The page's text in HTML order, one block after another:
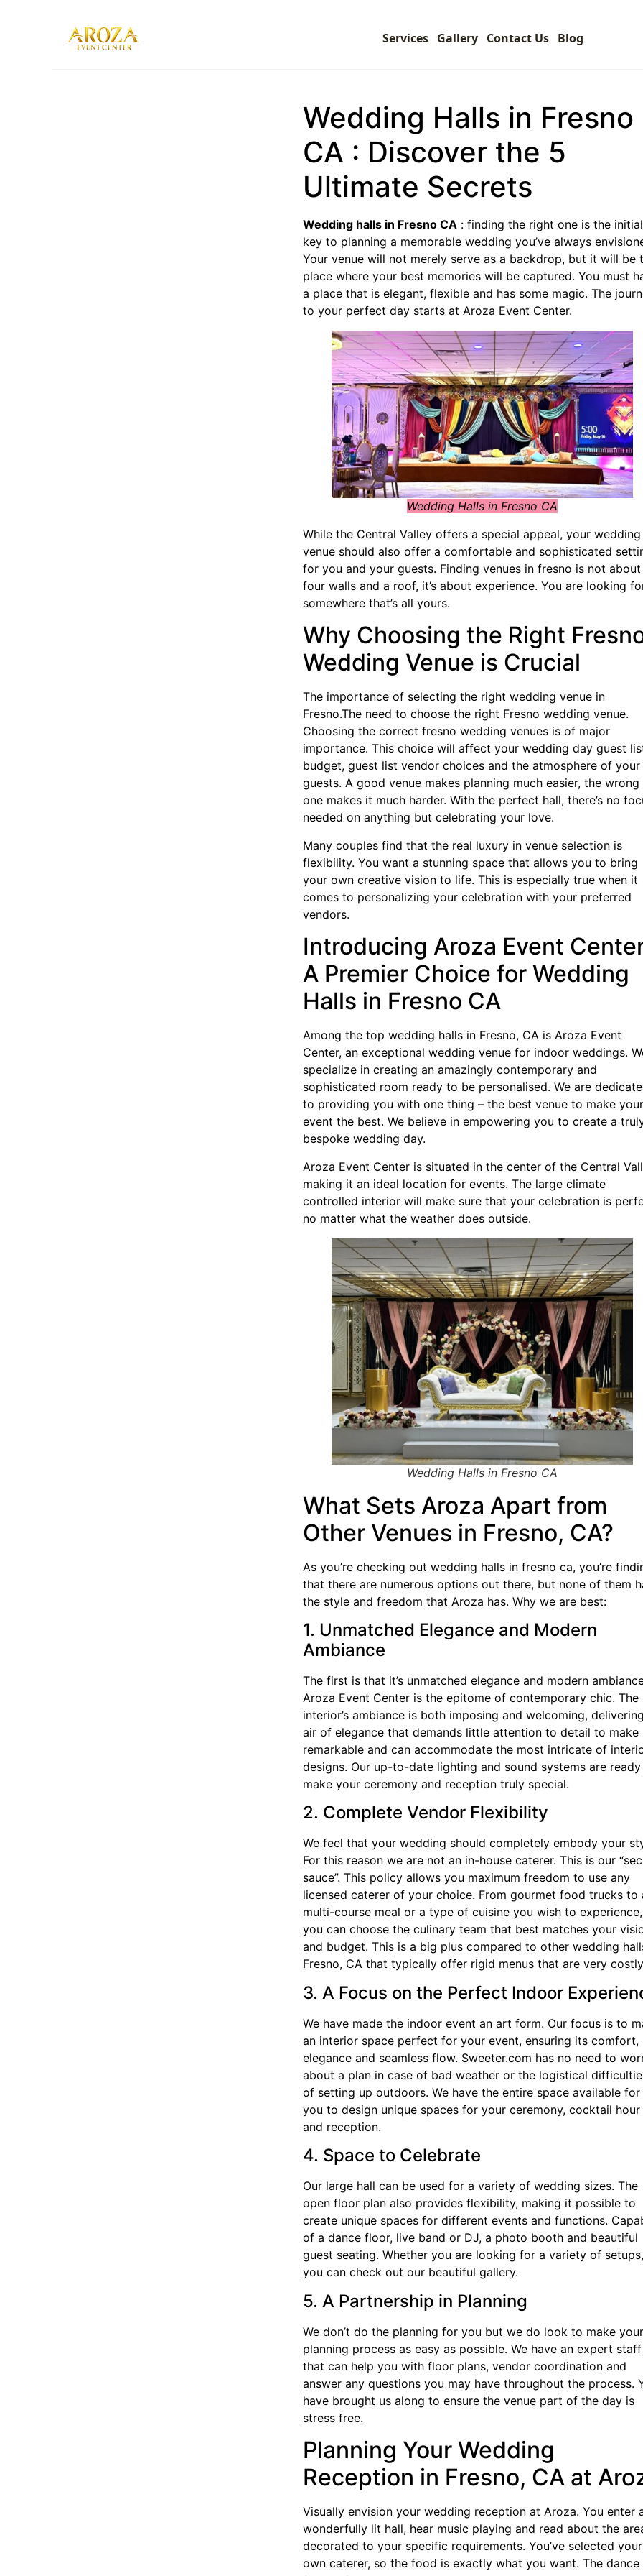
Services Gallery Contact Us Blog
Wedding Halls in Fresno
CA : Discover the 5
Ultimate Secrets
Wedding halls in Fresno CA : finding the right one is the initial
key to planning a memorable wedding you’ve always
Your venue will not merely serve as a backdrop, but it will be
place where your best memories will be captured. You must
a place that is elegant, flexible and has some magic. The
to your perfect day starts at Aroza Event Center.
Wedding Halls in Fresno CA
While the Central Valley offers a special appeal, your wedding
venue should also offer a comfortable and sophisticated
for you and your guests. Finding venues in fresno is not about
four walls and a roof, it’s about experience. You are looking
somewhere that’s all yours.
Why Choosing the Right
Wedding Venue is Crucial
The importance of selecting the right wedding venue in
Fresno.The need to choose the right Fresno wedding venue.
Choosing the correct fresno wedding venues is of major
importance. This choice will affect your wedding day guest
budget, guest list vendor choices and the atmosphere of your
guests. A good venue makes planning much easier, the wrong
one makes it much harder. With the perfect hall, there’s no
needed on anything but celebrating your love.
Many couples find that the real luxury in venue selection is
flexibility. You want a stunning space that allows you to bring
your own creative vision to life. This is especially true when it
comes to personalizing your celebration with your preferred
vendors.
Introducing Aroza Event
A Premier Choice for Wedding
Halls in Fresno CA
Among the top wedding halls in Fresno, CA is Aroza Event
Center, an exceptional wedding venue for indoor weddings.
specialize in creating an amazingly contemporary and
sophisticated room ready to be personalised. We are
to providing you with one thing – the best venue to make your
event the best. We believe in empowering you to create a
bespoke wedding day.
Aroza Event Center is situated in the center of the Central
making it an ideal location for events. The large climate
controlled interior will make sure that your celebration is
no matter what the weather does outside.
Wedding Halls in Fresno CA
What Sets Aroza Apart from
Other Venues in Fresno, CA?
As you’re checking out wedding halls in fresno ca, you’re
that there are numerous options out there, but none of them
the style and freedom that Aroza has. Why we are best:
1. Unmatched Elegance and Modern
Ambiance
The first is that it’s unmatched elegance and modern
Aroza Event Center is the epitome of contemporary chic. The
interior’s ambiance is both imposing and welcoming,
air of elegance that demands little attention to detail to make
remarkable and can accommodate the most intricate of
designs. Our up-to-date lighting and sound systems are
make your ceremony and reception truly special.
2. Complete Vendor Flexibility
We feel that your wedding should completely embody your
For this reason we are not an in-house caterer. This is our
sauce”. This policy allows you maximum freedom to use any
licensed caterer of your choice. From gourmet food trucks to
multi-course meal or a type of cuisine you wish to experience,
you can choose the culinary team that best matches your
and budget. This is a big plus compared to other wedding
Fresno, CA that typically offer rigid menus that are very
3. A Focus on the Perfect Indoor
We have made the indoor event an art form. Our focus is to
an interior space perfect for your event, ensuring its comfort,
elegance and seamless flow. Sweeter.com has no need to
about a plan in case of bad weather or the logistical
of setting up outdoors. We have the entire space available for
you to design unique spaces for your ceremony, cocktail hour
and reception.
4. Space to Celebrate
Our large hall can be used for a variety of wedding sizes. The
open floor plan also provides flexibility, making it possible to
create unique spaces for different events and functions.
of a dance floor, live band or DJ, a photo booth and beautiful
guest seating. Whether you are looking for a variety of setups,
you can check out our beautiful gallery.
5. A Partnership in Planning
We don’t do the planning for you but we do look to make your
planning process as easy as possible. We have an expert staff
that can help you with floor plans, vendor coordination and
answer any questions you may have throughout the process.
have brought us along to ensure the venue part of the day is
stress free.
Planning Your Wedding
Reception in Fresno, CA at
Visually envision your wedding reception at Aroza. You enter
wonderfully lit hall, hear music playing and read about the
decorated to your specific requirements. You’ve selected your
own caterer, so the food is exactly what you want. The dance